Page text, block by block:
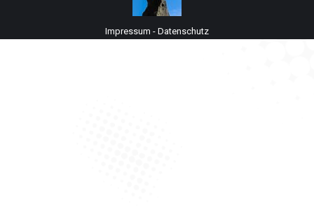
Impressum - Datenschutz